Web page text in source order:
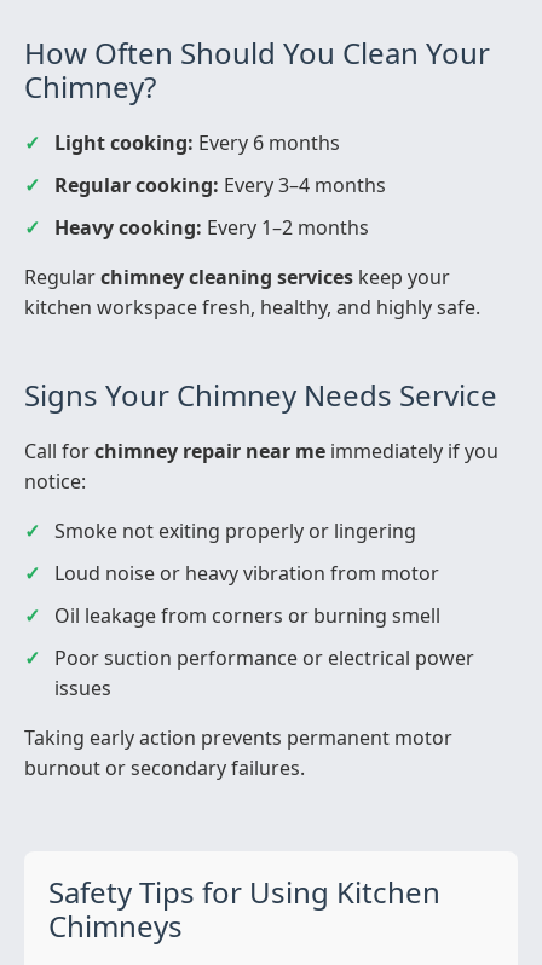
How Often Should You Clean Your
Chimney?
Light cooking: Every 6 months
Regular cooking: Every 3–4 months
Heavy cooking: Every 1–2 months
Regularchimney cleaning services keep your
kitchen workspace fresh, healthy, and highly safe.
Signs Your Chimney Needs Service
Call forchimney repair near me immediately if you
notice:
Smoke not exiting properly or lingering
Loud noise or heavy vibration from motor
Oil leakage from corners or burning smell
Poor suction performance or electrical power
issues
Taking early action prevents permanent motor
burnout or secondary failures.
Safety Tips for Using Kitchen
Chimneys